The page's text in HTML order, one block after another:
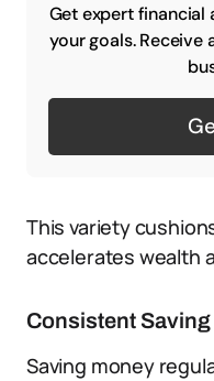
Get expert financial
your goals. Receive
This variety
accelerates wealth
Consistent
Saving money